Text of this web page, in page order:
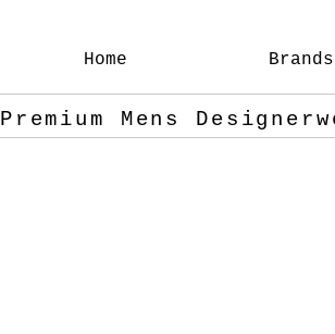
Home Brands
Premium Mens